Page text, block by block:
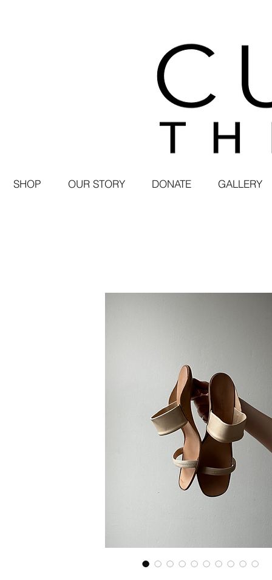
SHOP OUR STORY DONATE GALLERY